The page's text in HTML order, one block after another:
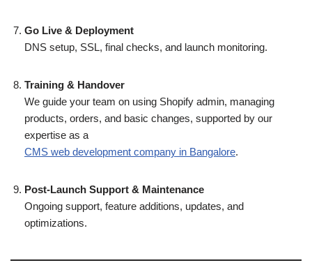
Go Live & Deployment
DNS setup, SSL, final checks, and launch monitoring.
Training & Handover
We guide your team on using Shopify admin, managing
products, orders, and basic changes, supported by our
expertise as a
CMS web development company in Bangalore.
Post-Launch Support & Maintenance
Ongoing support, feature additions, updates, and
optimizations.